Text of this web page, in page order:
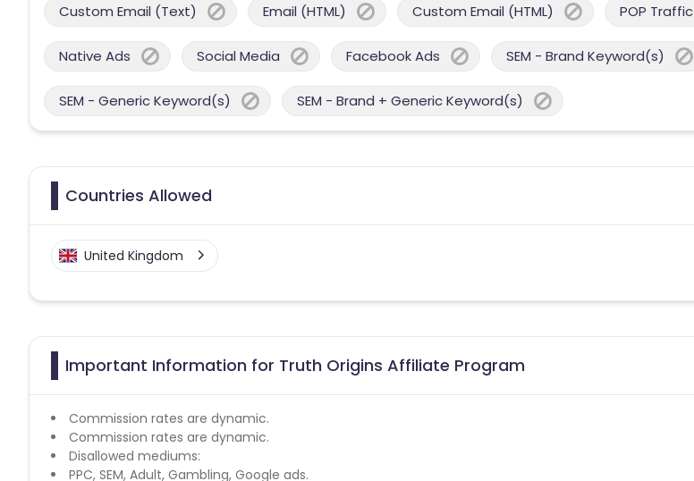
Custom Email (Text) Email (HTML) Custom Email (HTML) POP Traffic
Native Ads Social Media Facebook Ads SEM - Brand Keyword(s)
SEM - Generic Keyword(s) SEM - Brand + Generic Keyword(s)
Countries Allowed
United Kingdom
Important Information for Truth Origins Affiliate Program
Commission rates are dynamic.
Commission rates are dynamic.
Disallowed mediums:
PPC, SEM, Adult, Gambling, Google ads.